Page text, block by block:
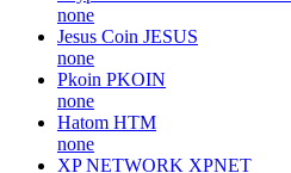
none
Jesus Coin JESUS
none
Pkoin PKOIN
none
Hatom HTM
none
XP NETWORK XPNET